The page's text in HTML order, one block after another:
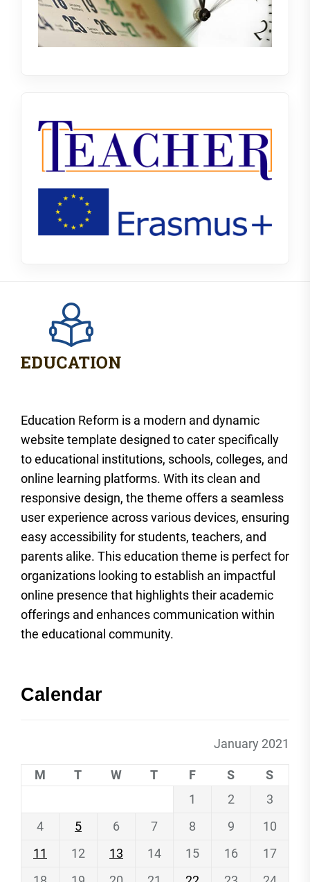
Education Reform is a modern and dynamic
website template designed to cater specifically
to educational institutions, schools, colleges, and
online learning platforms. With its clean and
responsive design, the theme offers a seamless
user experience across various devices, ensuring
easy accessibility for students, teachers, and
parents alike. This education theme is perfect for
organizations looking to establish an impactful
online presence that highlights their academic
offerings and enhances communication within
the educational community.
Calendar
January 2021
M T W T F S
S
1
2
3
4
5 6 7 8 9
10
11
12 13 14 15 16
17